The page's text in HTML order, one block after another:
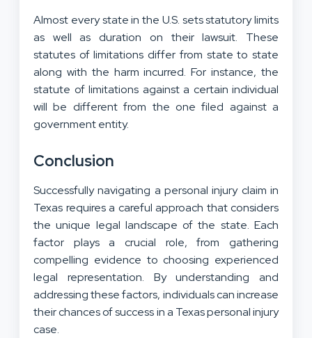
Almost every state in the U.S. sets statutory limits
as well as duration on their lawsuit. These
statutes of limitations differ from state to state
along with the harm incurred. For instance, the
statute of limitations against a certain individual
will be different from the one filed against a
government entity.
Conclusion
Successfully navigating a personal injury claim in
Texas requires a careful approach that considers
the unique legal landscape of the state. Each
factor plays a crucial role, from gathering
compelling evidence to choosing experienced
legal representation. By understanding and
addressing these factors, individuals can increase
their chances of success in a Texas personal injury
case.